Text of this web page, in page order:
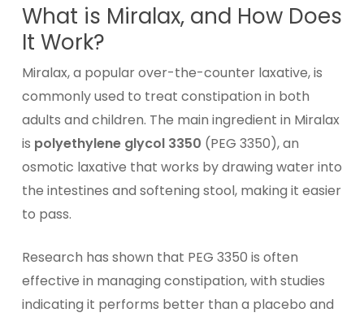
What is Miralax, and How Does
It Work?
Miralax, a popular over-the-counter laxative, is
commonly used to treat constipation in both
adults and children. The main ingredient in Miralax
is polyethylene glycol 3350 (PEG 3350), an
osmotic laxative that works by drawing water into
the intestines and softening stool, making it easier
to pass.
Research has shown that PEG 3350 is often
effective in managing constipation, with studies
indicating it performs better than a placebo and